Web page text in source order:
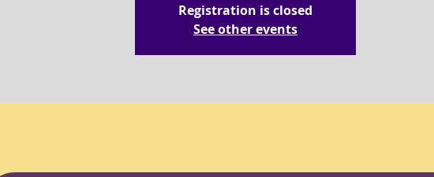
Registration is closed
See other events